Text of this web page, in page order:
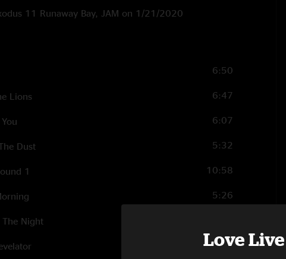
11 Runaway Bay, JAM on 1/21/2020
6:50
Lions 6:47
6:07
Dust 5:32
1 10:58
5:26
Night
7:42
Love